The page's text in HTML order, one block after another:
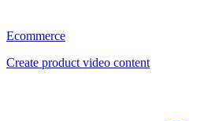
Ecommerce
Create product video content